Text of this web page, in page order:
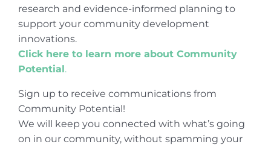
research and evidence-informed planning to
support your community development
innovations.
Click here to learn more about Community
Potential.
Sign up to receive communications from
Community Potential!
We will keep you connected with what’s going
on in our community, without spamming your